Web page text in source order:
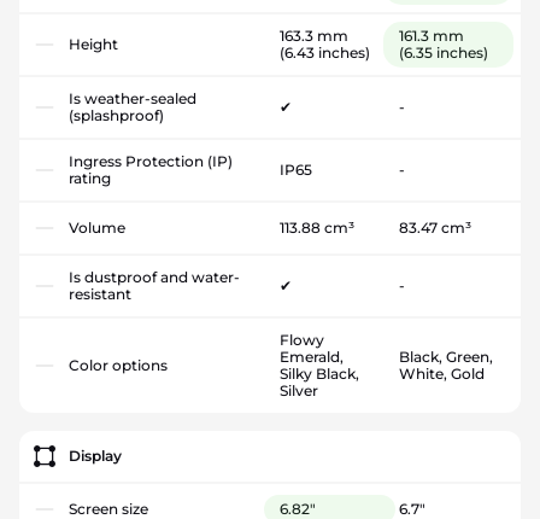
Height
163.3 mm
(6.43 inches)
161.3 mm
(6.35 inches)
Is weather-sealed
(splashproof)
✔ -
Ingress Protection (IP)
rating
IP65 -
Volume 113.88 cm³ 83.47 cm³
Is dustproof and water-
resistant
✔ -
Color options
Flowy
Emerald,
Silky Black,
Silver
Black, Green,
White, Gold
Display
Screen size 6.82" 6.7"